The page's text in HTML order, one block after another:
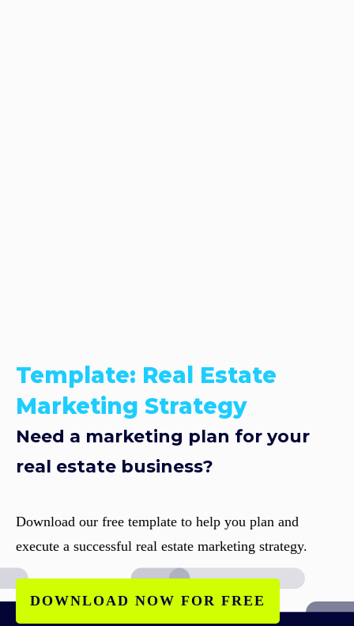
Template: Real Estate
Marketing Strategy
Need a marketing plan for your
real estate business?
Download our free template to help you plan and
execute a successful real estate marketing strategy.
DOWNLOAD NOW FOR FREE